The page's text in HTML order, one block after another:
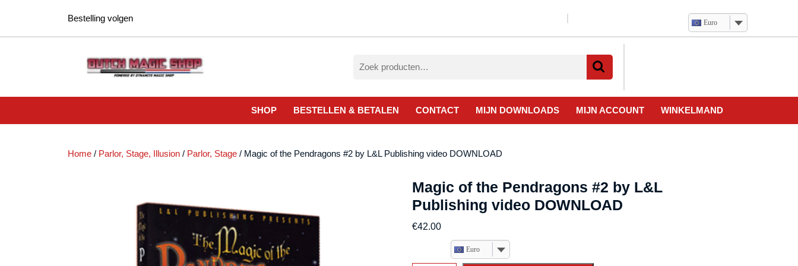
Bestelling volgen Euro
naar:
SHOP BESTELLEN & BETALEN CONTACT MIJN DOWNLOADS MIJN ACCOUNT WINKELMAND
Home / Parlor, Stage, Illusion / Parlor, Stage / Magic of the Pendragons #2 by L&L Publishing video DOWNLOAD
Magic of the Pendragons #2 by L&L
Publishing video DOWNLOAD
€42.00
Euro